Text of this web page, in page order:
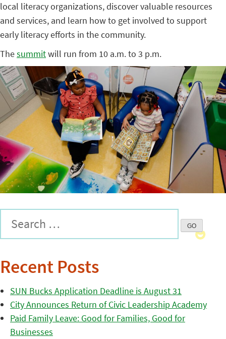
local literacy organizations, discover valuable resources
and services, and learn how to get involved to support
early literacy efforts in the community.
Thesummitwill run from 10 a.m. to 3 p.m.
Recent Posts
SUN Bucks Application Deadline is August 31
City Announces Return of Civic Leadership Academy
Paid Family Leave: Good for Families, Good for
Businesses